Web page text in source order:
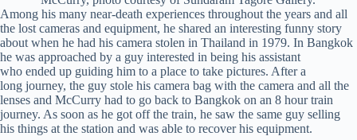
Among his many near-death experiences throughout the years and all
the lost cameras and equipment, he shared an interesting funny story
about when he had his camera stolen in Thailand in 1979. In Bangkok
he was approached by a guy interested in being his assistant
who ended up guiding him to a place to take pictures. After a
long journey, the guy stole his camera bag with the camera and all the
lenses and McCurry had to go back to Bangkok on an 8 hour train
journey. As soon as he got off the train, he saw the same guy selling
his things at the station and was able to recover his equipment.